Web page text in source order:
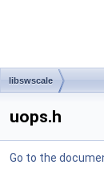
libswscale
uops.h
Go to the